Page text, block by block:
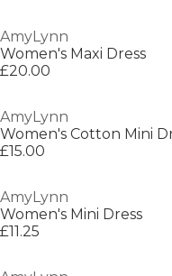
AmyLynn
Women's Maxi Dress
£20.00
AmyLynn
£15.00
AmyLynn
Women's Mini Dress
£11.25